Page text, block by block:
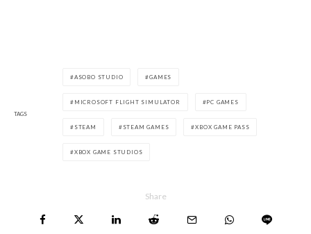
TAGS
ASOBO STUDIO GAMES
MICROSOFT FLIGHT SIMULATOR PC GAMES
STEAM STEAM GAMES XBOX GAME PASS
XBOX GAME STUDIOS
Share